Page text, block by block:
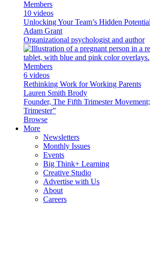
Members
10 videos
Unlocking Your Team’s Hidden
Adam Grant
Organizational psychologist and author
Members
6 videos
Rethinking Work for Working Parents
Lauren Smith Brody
Founder, The Fifth Trimester
Trimester”
Browse
More
Newsletters
Monthly Issues
Events
Big Think+ Learning
Creative Studio
Advertise with Us
About
Careers